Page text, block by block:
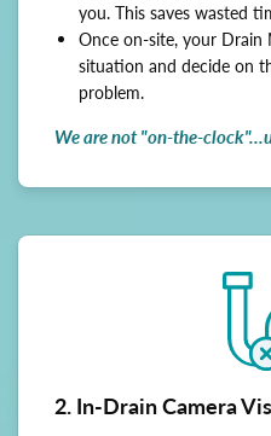
you. This saves wasted
Once on-site, your Drain
situation and decide on
problem.
We are not "on-the-
2. In-Drain Camera